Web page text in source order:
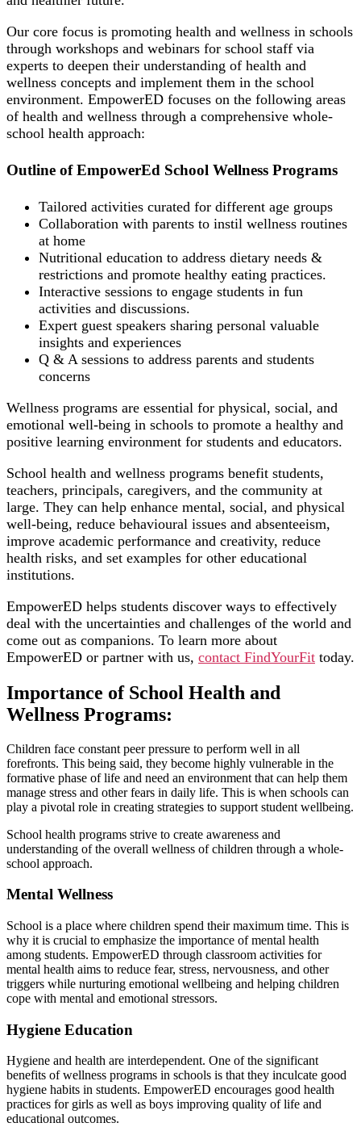
Our core focus is promoting health and wellness in schools
through workshops and webinars for school staff via
experts to deepen their understanding of health and
wellness concepts and implement them in the school
environment. EmpowerED focuses on the following areas
of health and wellness through a comprehensive whole-
school health approach:
Outline of EmpowerEd School Wellness Programs
Tailored activities curated for different age groups
Collaboration with parents to instil wellness routines
at home
Nutritional education to address dietary needs &
restrictions and promote healthy eating practices.
Interactive sessions to engage students in fun
activities and discussions.
Expert guest speakers sharing personal valuable
insights and experiences
Q & A sessions to address parents and students
concerns
Wellness programs are essential for physical, social, and
emotional well-being in schools to promote a healthy and
positive learning environment for students and educators.
School health and wellness programs benefit students,
teachers, principals, caregivers, and the community at
large. They can help enhance mental, social, and physical
well-being, reduce behavioural issues and absenteeism,
improve academic performance and creativity, reduce
health risks, and set examples for other educational
institutions.
EmpowerED helps students discover ways to effectively
deal with the uncertainties and challenges of the world and
come out as companions. To learn more about
EmpowerED or partner with us, contact FindYourFit today.
Importance of School Health and
Wellness Programs:
Children face constant peer pressure to perform well in all
forefronts. This being said, they become highly vulnerable in the
formative phase of life and need an environment that can help them
manage stress and other fears in daily life. This is when schools can
play a pivotal role in creating strategies to support student wellbeing.
School health programs strive to create awareness and
understanding of the overall wellness of children through a whole-
school approach.
Mental Wellness
School is a place where children spend their maximum time. This is
why it is crucial to emphasize the importance of mental health
among students. EmpowerED through classroom activities for
mental health aims to reduce fear, stress, nervousness, and other
triggers while nurturing emotional wellbeing and helping children
cope with mental and emotional stressors.
Hygiene Education
Hygiene and health are interdependent. One of the significant
benefits of wellness programs in schools is that they inculcate good
hygiene habits in students. EmpowerED encourages good health
practices for girls as well as boys improving quality of life and
educational outcomes.